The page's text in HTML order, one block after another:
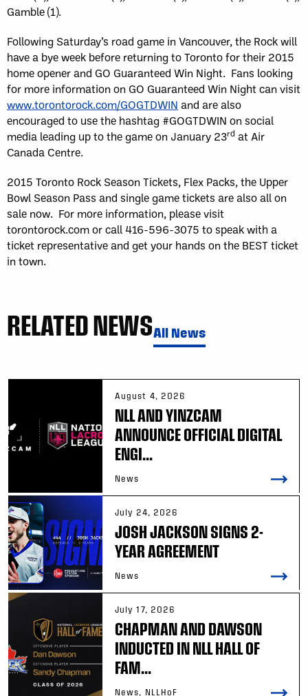
Gamble (1).
Following Saturday’s road game in Vancouver, the Rock will
have a bye week before returning to Toronto for their 2015
home opener and GO Guaranteed Win Night. Fans looking
for more information on GO Guaranteed Win Night can visit
www.torontorock.com/GOGTDWIN and are also
encouraged to use the hashtag #GOGTDWIN on social
media leading up to the game on January 23rd at Air
Canada Centre.
2015 Toronto Rock Season Tickets, Flex Packs, the Upper
Bowl Season Pass and single game tickets are also all on
sale now. For more information, please visit
torontorock.com or call 416-596-3075 to speak with a
ticket representative and get your hands on the BEST ticket
in town.
RELATED NEWSAll News
August 4, 2026
NLL AND YINZCAM
ANNOUNCE OFFICIAL DIGITAL
ENGI...
News
July 24, 2026
JOSH JACKSON SIGNS 2-
YEAR AGREEMENT
News
July 17, 2026
CHAPMAN AND DAWSON
INDUCTED IN NLL HALL OF
FAM...
News, NLLHoF